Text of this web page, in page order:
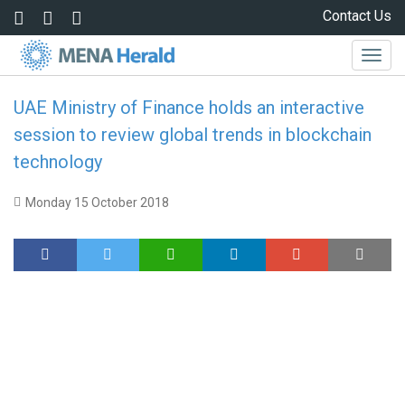
Skip to main content Contact Us
UAE Ministry of Finance holds an interactive
session to review global trends in blockchain
technology
Monday 15 October 2018